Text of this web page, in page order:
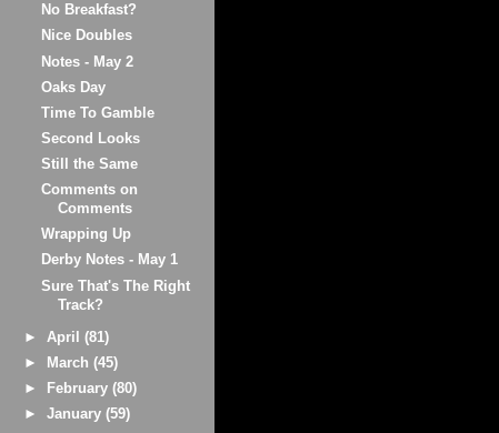
No Breakfast?
Nice Doubles
Notes - May 2
Oaks Day
Time To Gamble
Second Looks
Still the Same
Comments on
Comments
Wrapping Up
Derby Notes - May 1
Sure That's The Right
Track?
► April (81)
►
March (45)
►
February (80)
► January (59)